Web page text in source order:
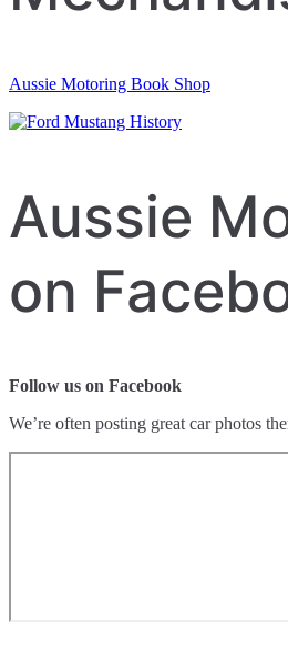
Aussie Motoring Book Shop
Aussie
on
Follow us on Facebook
We’re often posting great car photos